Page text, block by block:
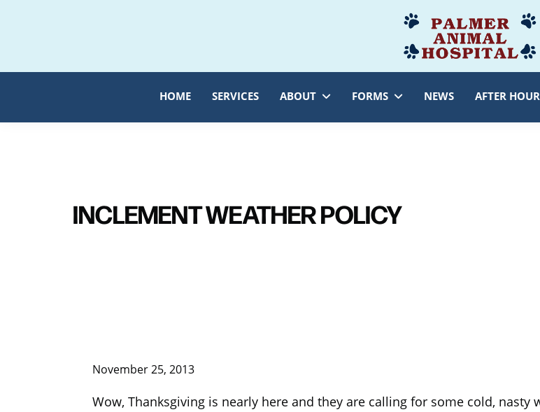
navigation
content
Palmer
Animal
Hospital
Veterinarian
Myersville,
HOME SERVICES ABOUT FORMS NEWS AFTER
INCLEMENT WEATHER POLICY
November 25, 2013
Wow, Thanksgiving is nearly here and they are calling for some cold,